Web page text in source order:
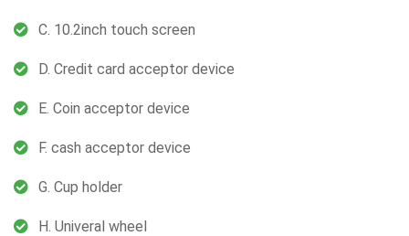
C. 10.2inch touch screen
D. Credit card acceptor device
E. Coin acceptor device
F. cash acceptor device
G. Cup holder
H. Univeral wheel